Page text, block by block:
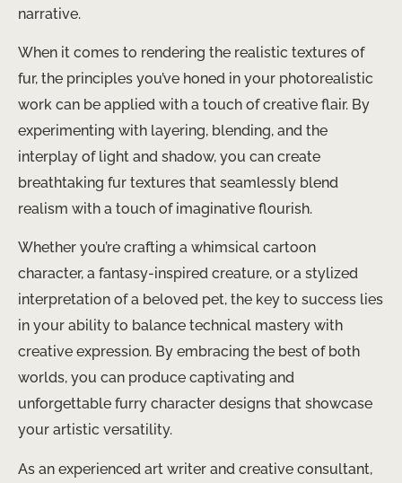
narrative.
When it comes to rendering the realistic textures of
fur, the principles you’ve honed in your photorealistic
work can be applied with a touch of creative flair. By
experimenting with layering, blending, and the
interplay of light and shadow, you can create
breathtaking fur textures that seamlessly blend
realism with a touch of imaginative flourish.
Whether you’re crafting a whimsical cartoon
character, a fantasy-inspired creature, or a stylized
interpretation of a beloved pet, the key to success lies
in your ability to balance technical mastery with
creative expression. By embracing the best of both
worlds, you can produce captivating and
unforgettable furry character designs that showcase
your artistic versatility.
As an experienced art writer and creative consultant,